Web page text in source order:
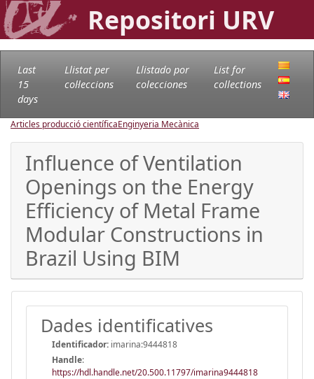
Repositori URV
Last
15
days
Llistat per
col·leccions
Llistado por
colecciones
List for
collections
Articles producció científicaEnginyeria Mecànica
Influence of Ventilation
Openings on the Energy
Efficiency of Metal Frame
Modular Constructions in
Brazil Using BIM
Dades identificatives
Identificador: imarina:9444818
Handle:
https://hdl.handle.net/20.500.11797/imarina9444818